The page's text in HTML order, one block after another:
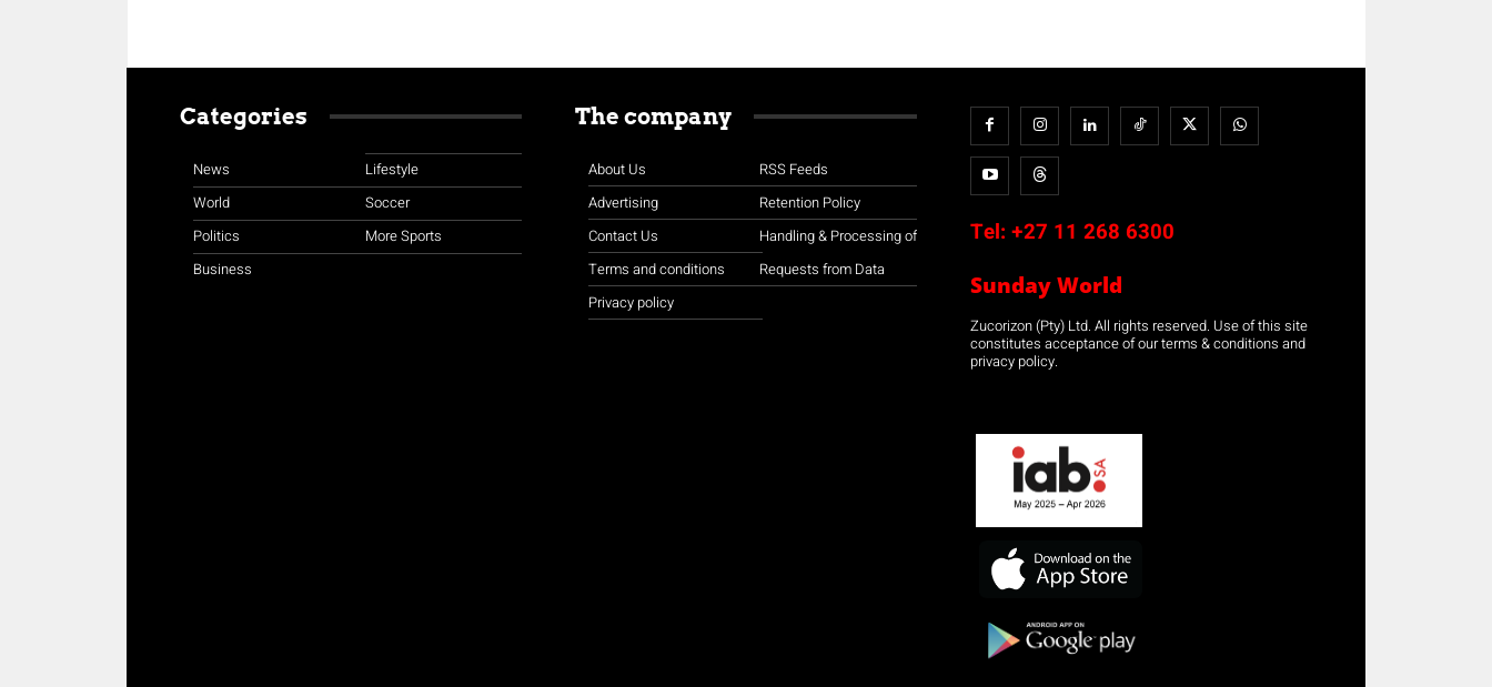
Categories
News
World
Politics
Business
Lifestyle
Soccer
More Sports
The company
About Us
Advertising
Contact Us
Terms and conditions
Privacy policy
RSS Feeds
Retention Policy
Handling & Processing of
Requests from Data
Tel: +27 11 268 6300
Sunday World
Zucorizon (Pty) Ltd. All rights reserved. Use of this site
constitutes acceptance of our terms & conditions and
privacy policy.